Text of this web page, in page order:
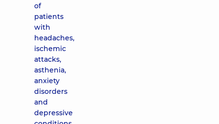
of
patients
with
headaches,
ischemic
attacks,
asthenia,
anxiety
disorders
and
depressive